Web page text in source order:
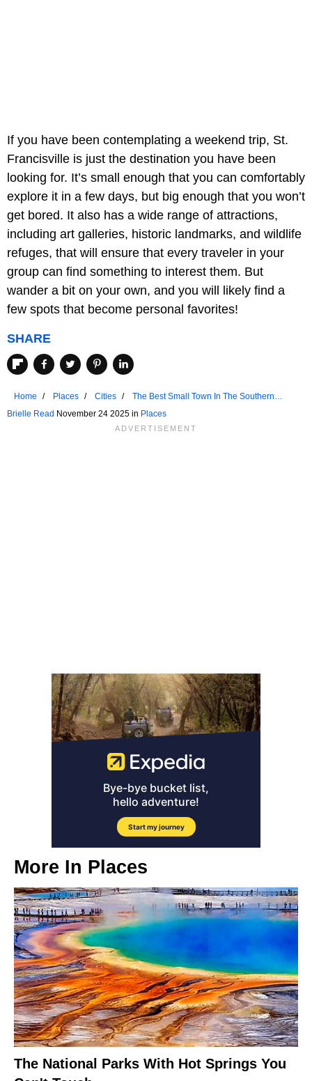
If you have been contemplating a weekend trip, St.
Francisville is just the destination you have been
looking for. It’s small enough that you can comfortably
explore it in a few days, but big enough that you won’t
get bored. It also has a wide range of attractions,
including art galleries, historic landmarks, and wildlife
refuges, that will ensure that every traveler in your
group can find something to interest them. But
wander a bit on your own, and you will likely find a
few spots that become personal favorites!
SHARE
Home Places Cities
The Best Small Town In The Southern
United States For A 3-Day Weekend
Brielle Read November 24 2025 in Places
More In Places
The National Parks With Hot Springs You